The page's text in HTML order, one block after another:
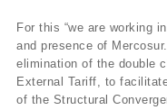
For this “we are working
and presence of
elimination of the double
External Tariff, to
of the Structural